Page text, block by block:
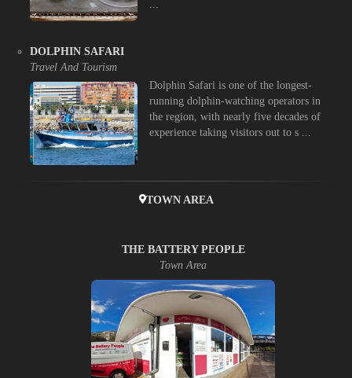
DOLPHIN SAFARI
Travel And Tourism
Dolphin Safari is one of the longest-
running dolphin-watching operators in
the region, with nearly five decades of
experience taking visitors out to s ...
TOWN AREA
THE BATTERY PEOPLE
Town Area